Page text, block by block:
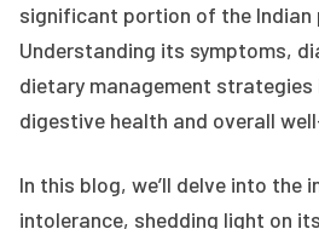
significant portion of the Indian
Understanding its symptoms,
dietary management
digestive health and overall
In this blog, we’ll delve into
intolerance, shedding light on